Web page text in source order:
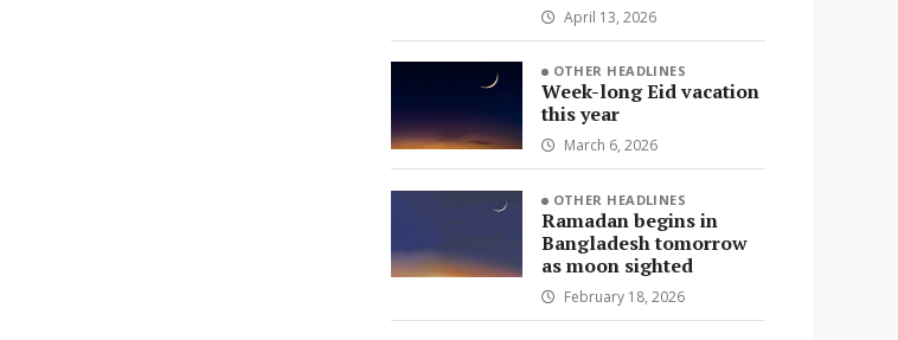
April 13, 2026
OTHER HEADLINES
Week-long Eid vacation
this year
March 6, 2026
OTHER HEADLINES
Ramadan begins in
Bangladesh tomorrow
as moon sighted
February 18, 2026